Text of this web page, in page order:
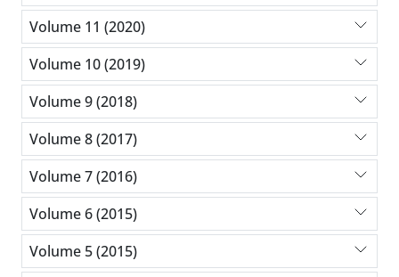
Volume 11 (2020)
Volume 10 (2019)
Volume 9 (2018)
Volume 8 (2017)
Volume 7 (2016)
Volume 6 (2015)
Volume 5 (2015)